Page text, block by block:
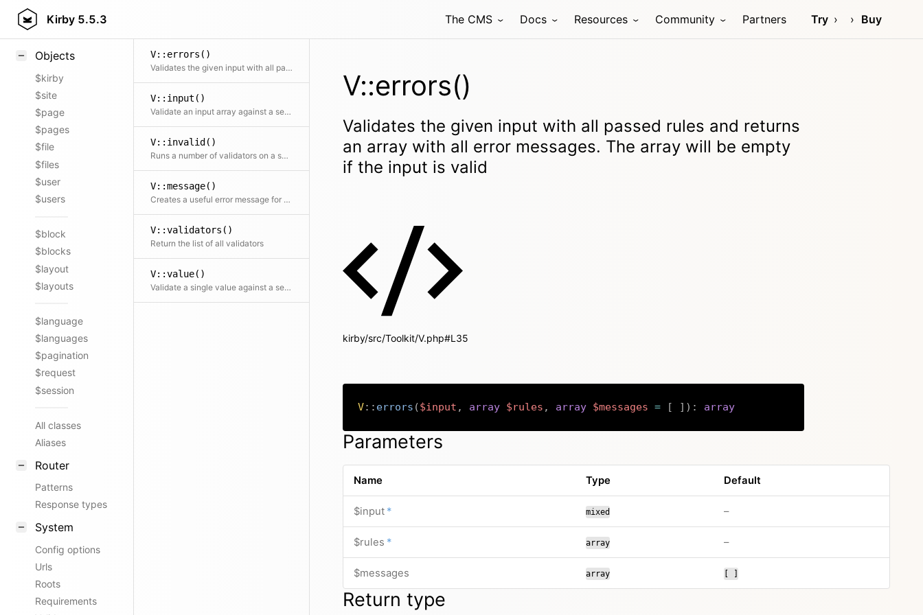
Kirby 5.5.3 The CMS Docs Resources Community Partners Try Buy
Styling
Objects
$kirby
$site
$page
$pages
$file
$files
$user
$users
$block
$blocks
$layout
$layouts
$language
$languages
$pagination
$request
$session
All classes
Aliases
Router
Patterns
Response types
System
Config options
Urls
Roots
Requirements
V::errors()
Validates the given input with all passed rules and returns an array with all error messages. The array will be empty if the input is valid
V::input()
Validate an input array against a set of rules, using all registered validators
V::invalid()
Runs a number of validators on a set of data and checks if the data is invalid
V::message()
Creates a useful error message for the given validator and the arguments. This is used mainly internally to create error messages
V::validators()
Return the list of all validators
V::value()
Validate a single value against a set of rules, using all registered validators
V::errors()
Validates the given input with all passed rules and returns
an array with all error messages. The array will be empty
if the input is valid
kirby/src/Toolkit/V.php#L35
V:: errors ($input , array $rules , array $messages = [ ] ) : array
Parameters
Name Type Default
$input * mixed –no default value
$rules * array –no default value
$messages array [ ]
Return type